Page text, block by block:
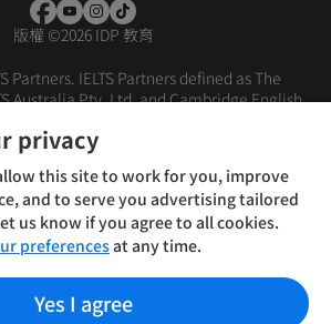
版權 ©2026 IDP 教育
Partners. IELTS Partners defined as The
Australia Pty. Ltd. and Cambridge English
条款 免责声明
privacy
this site to work for you, improve
and to serve you advertising tailored
us know if you agree to all cookies.
preferencesat any time.
Yes I agree